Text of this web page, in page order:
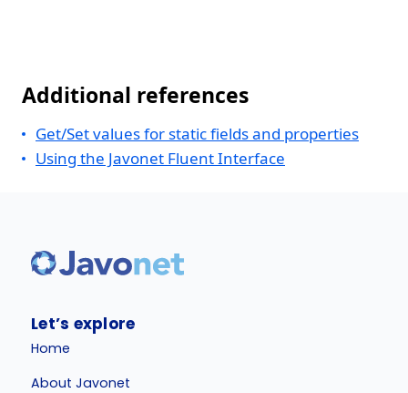
Additional references
Get/Set values for static fields and properties
Using the Javonet Fluent Interface
Let’s explore
Home
About Javonet